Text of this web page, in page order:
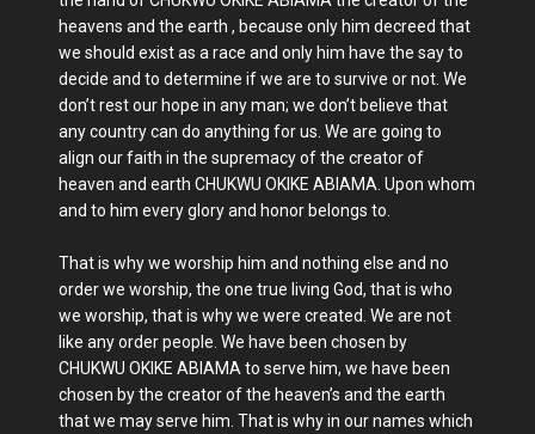
heavens and the earth , because only him decreed that
we should exist as a race and only him have the say to
decide and to determine if we are to survive or not. We
don’t rest our hope in any man; we don’t believe that
any country can do anything for us. We are going to
align our faith in the supremacy of the creator of
heaven and earth CHUKWU OKIKE ABIAMA. Upon whom
and to him every glory and honor belongs to.
That is why we worship him and nothing else and no
order we worship, the one true living God, that is who
we worship, that is why we were created. We are not
like any order people. We have been chosen by
CHUKWU OKIKE ABIAMA to serve him, we have been
chosen by the creator of the heaven’s and the earth
that we may serve him. That is why in our names which